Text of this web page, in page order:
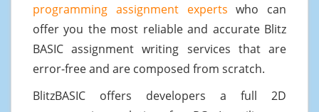
programming assignment experts who can
offer you the most reliable and accurate Blitz
BASIC assignment writing services that are
error-free and are composed from scratch.
BlitzBASIC offers developers a full 2D